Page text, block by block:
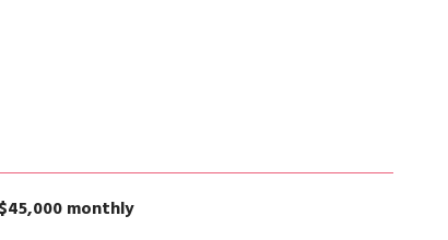
$45,000 monthly